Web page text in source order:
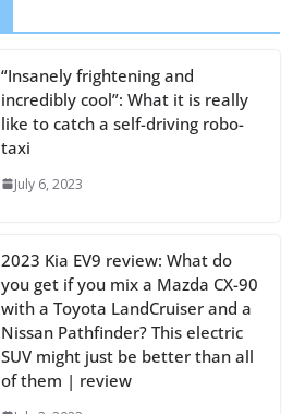
“Insanely frightening and
incredibly cool”: What it is really
like to catch a self-driving robo-
taxi
July 6, 2023
2023 Kia EV9 review: What do
you get if you mix a Mazda CX-90
with a Toyota LandCruiser and a
Nissan Pathfinder? This electric
SUV might just be better than all
of them | review